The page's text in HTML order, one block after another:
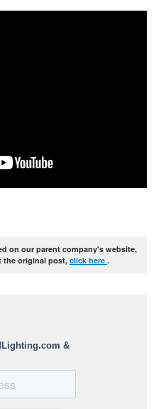
on our parent company's website,
the original post, click here .